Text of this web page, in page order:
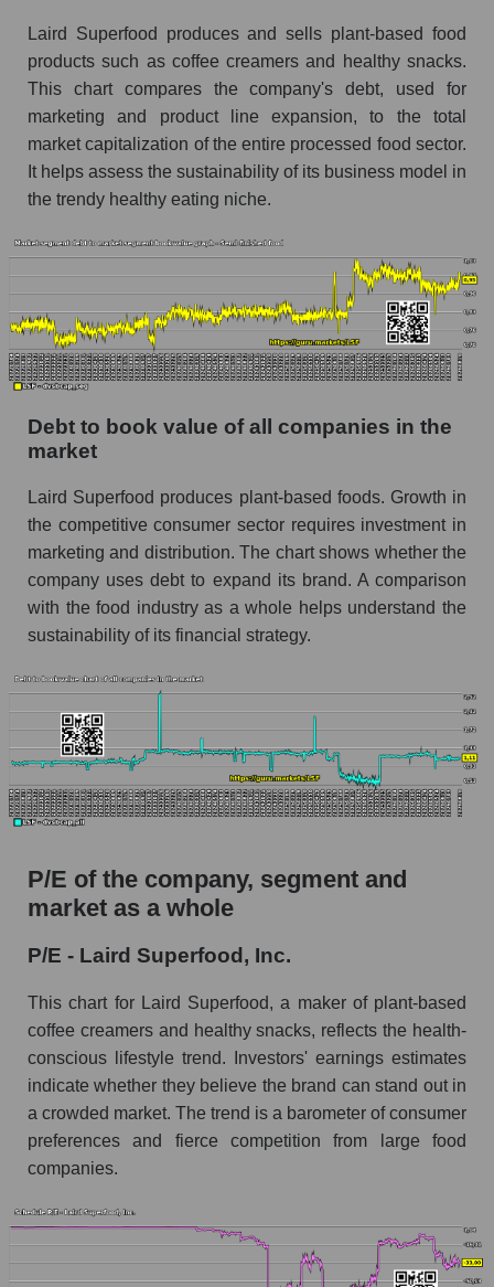
Laird Superfood produces and sells plant-based food
products such as coffee creamers and healthy snacks.
This chart compares the company's debt, used for
marketing and product line expansion, to the total
market capitalization of the entire processed food sector.
It helps assess the sustainability of its business model in
the trendy healthy eating niche.
Debt to book value of all companies in the
market
Laird Superfood produces plant-based foods. Growth in
the competitive consumer sector requires investment in
marketing and distribution. The chart shows whether the
company uses debt to expand its brand. A comparison
with the food industry as a whole helps understand the
sustainability of its financial strategy.
P/E of the company, segment and
market as a whole
P/E - Laird Superfood, Inc.
This chart for Laird Superfood, a maker of plant-based
coffee creamers and healthy snacks, reflects the health-
conscious lifestyle trend. Investors' earnings estimates
indicate whether they believe the brand can stand out in
a crowded market. The trend is a barometer of consumer
preferences and fierce competition from large food
companies.